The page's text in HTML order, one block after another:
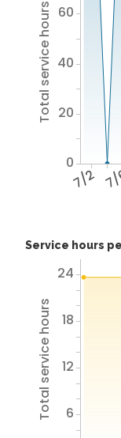
7/2
Total service hours
0
20
40
60
Service hours
Total service hours 6
12
18
24